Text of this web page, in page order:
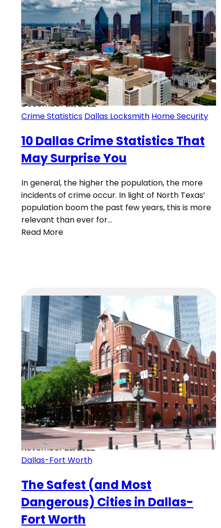
December 29, 2022
Crime Statistics Dallas Locksmith Home Security
10 Dallas Crime Statistics That
May Surprise You
In general, the higher the population, the more
incidents of crime occur. In light of North Texas’
population boom the past few years, this is more
relevant than ever for…
Read More
November 23, 2022
Dallas-Fort Worth
The Safest (and Most
Dangerous) Cities in Dallas-
Fort Worth